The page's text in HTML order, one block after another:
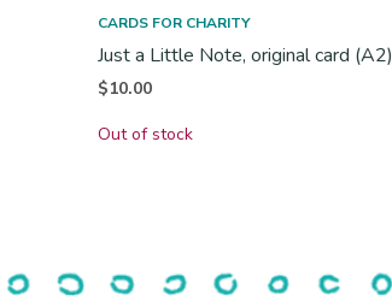
CARDS FOR CHARITY
Just a Little Note, original card (A2)
$10.00
Out of stock